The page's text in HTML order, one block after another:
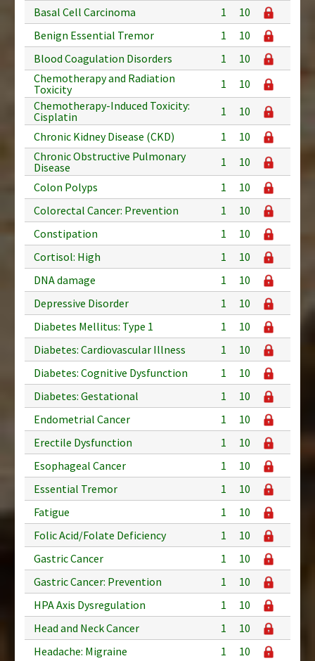
Basal Cell Carcinoma
1
10
Benign Essential Tremor
1
10
Blood Coagulation Disorders
1
10
Chemotherapy and Radiation
Toxicity
1
10
Chemotherapy-Induced Toxicity:
Cisplatin
1
10
Chronic Kidney Disease (CKD)
1
10
Chronic Obstructive Pulmonary
Disease
1
10
Colon Polyps
1
10
Colorectal Cancer: Prevention
1
10
Constipation
1
10
Cortisol: High
1
10
DNA damage
1
10
Depressive Disorder
1
10
Diabetes Mellitus: Type 1
1
10
Diabetes: Cardiovascular Illness
1
10
Diabetes: Cognitive Dysfunction
1
10
Diabetes: Gestational
1
10
Endometrial Cancer
1
10
Erectile Dysfunction
1
10
Esophageal Cancer
1
10
Essential Tremor
1
10
Fatigue
1
10
Folic Acid/Folate Deficiency
1
10
Gastric Cancer
1
10
Gastric Cancer: Prevention
1
10
HPA Axis Dysregulation
1
10
Head and Neck Cancer
1
10
Headache: Migraine
1 10